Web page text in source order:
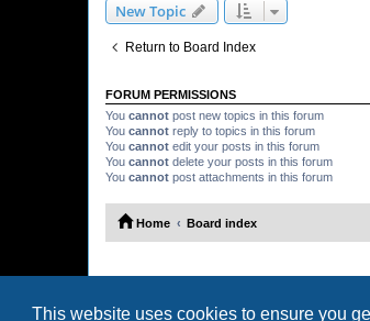
This website uses cookies to ensure you
New Topic
Return to Board Index
FORUM PERMISSIONS
You cannot post new topics in this forum
You cannot reply to topics in this forum
You cannot edit your posts in this forum
You cannot delete your posts in this forum
You cannot post attachments in this forum
Home Board index